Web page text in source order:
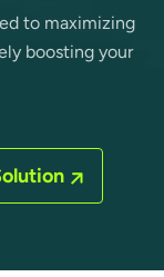
to maximizing
boosting your